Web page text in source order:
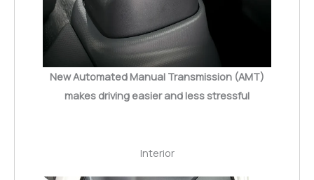
New Automated Manual Transmission (AMT)
makes driving easier and less stressful
Interior